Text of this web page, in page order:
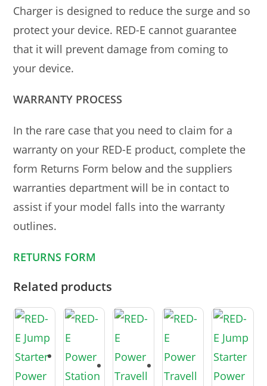
Charger is designed to reduce the surge and so
protect your device. RED-E cannot guarantee
that it will prevent damage from coming to
your device.
WARRANTY PROCESS
In the rare case that you need to claim for a
warranty on your RED-E product, complete the
form Returns Form below and the suppliers
warranties department will be in contact to
assist if your model falls into the warranty
outlines.
RETURNS FORM
Related products